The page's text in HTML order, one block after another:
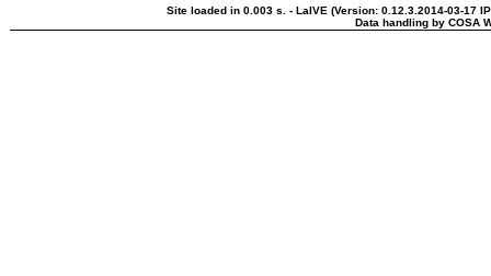
Site loaded in 0.003 s. - LaIVE (Version: 0.12.3.2014-03-17
Data handling by COSA